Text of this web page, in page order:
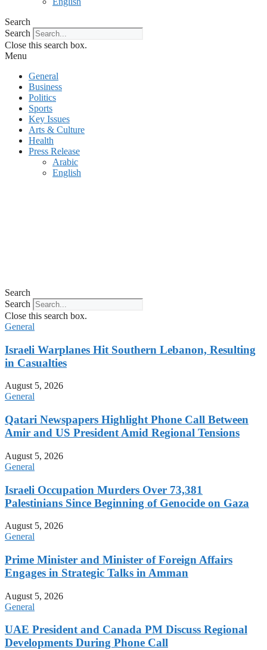
Search
Search
Close this search box.
Menu
General
Business
Politics
Sports
Key Issues
Arts & Culture
Health
Press Release
Arabic
English
Search
Search
Close this search box.
General
Israeli Warplanes Hit Southern Lebanon, Resulting
in Casualties
August 5, 2026
General
Qatari Newspapers Highlight Phone Call Between
Amir and US President Amid Regional Tensions
August 5, 2026
General
Israeli Occupation Murders Over 73,381
Palestinians Since Beginning of Genocide on Gaza
August 5, 2026
General
Prime Minister and Minister of Foreign Affairs
Engages in Strategic Talks in Amman
August 5, 2026
General
UAE President and Canada PM Discuss Regional
Developments During Phone Call